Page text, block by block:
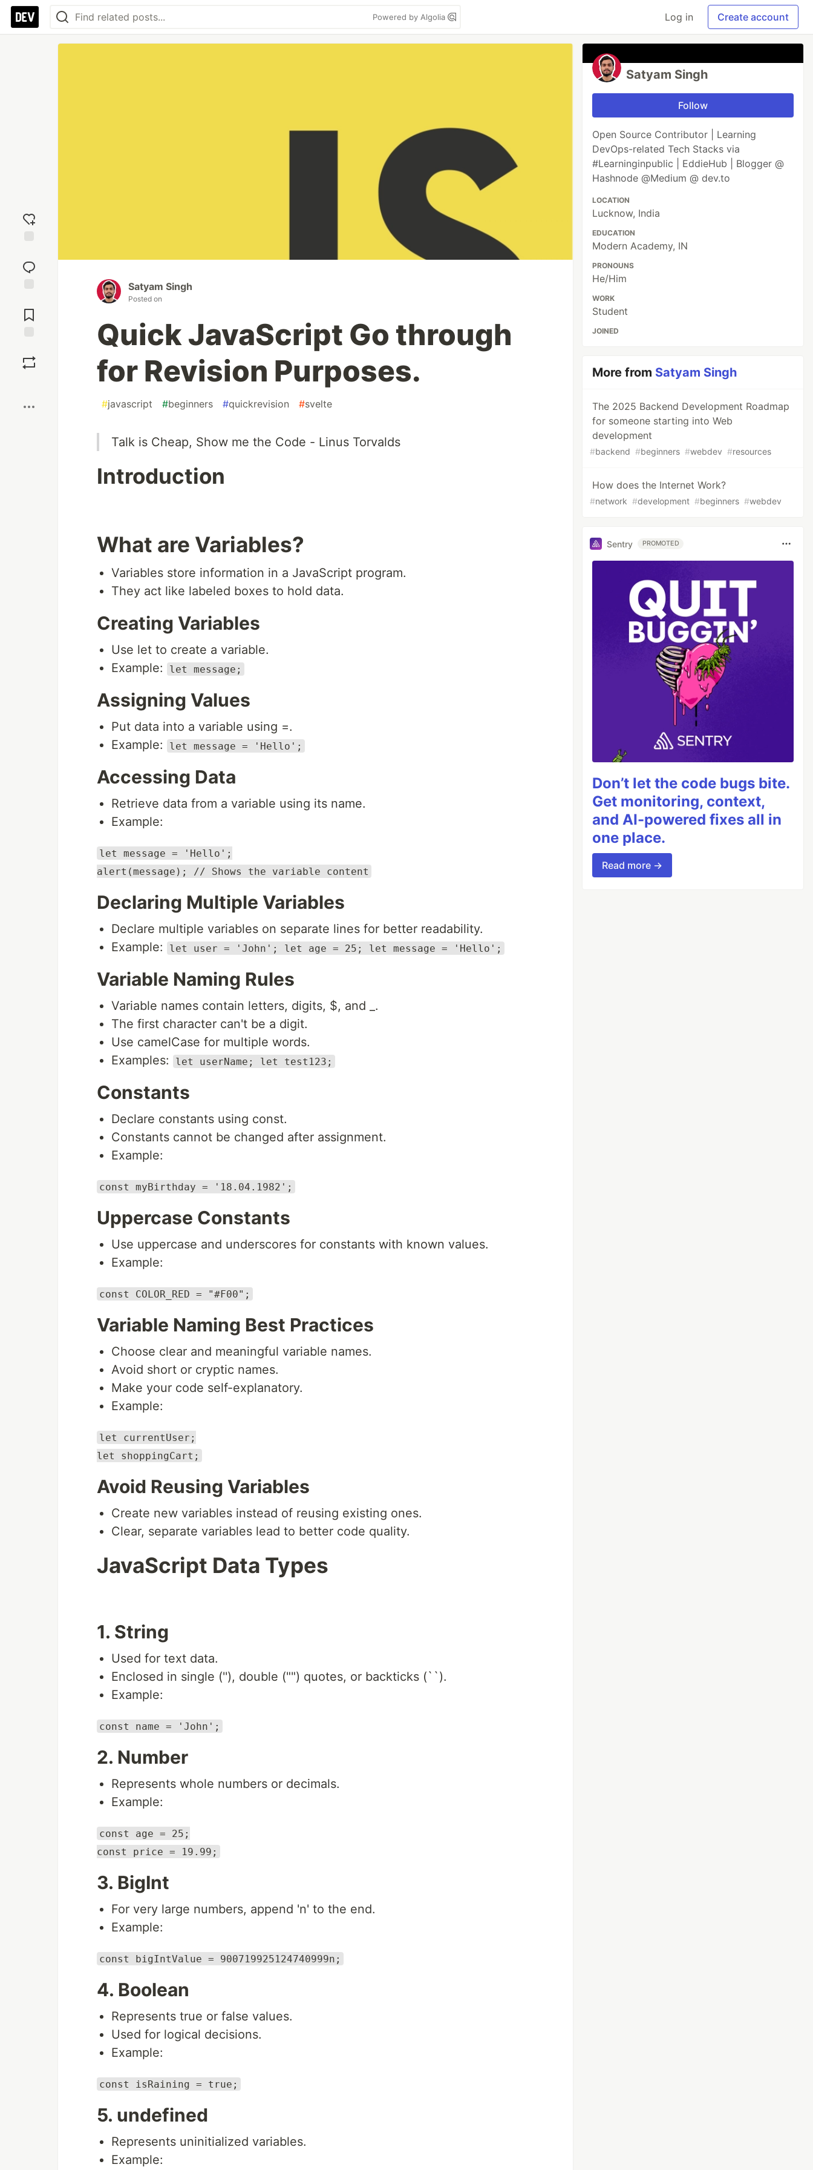
Powered by Algolia Log in Create account
reaction
Comments
Satyam Singh
Posted on
Quick JavaScript Go through
for Revision Purposes.
#javascript #beginners #quickrevision #svelte
Talk is Cheap, Show me the Code - Linus Torvalds
Introduction
What are Variables?
Variables store information in a JavaScript program.
They act like labeled boxes to hold data.
Creating Variables
Use let to create a variable.
Example:
let message;
Assigning Values
Put data into a variable using =.
Example:
let message = 'Hello';
Accessing Data
Retrieve data from a variable using its name.
Example:
let message = 'Hello';
alert(message); // Shows the variable content
Declaring Multiple Variables
Declare multiple variables on separate lines for better readability.
Example:
let user = 'John'; let age = 25; let message = 'Hello';
Variable Naming Rules
Variable names contain letters, digits, $, and _.
The first character can't be a digit.
Use camelCase for multiple words.
Examples:
let userName; let test123;
Constants
Declare constants using const.
Constants cannot be changed after assignment.
Example:
const myBirthday = '18.04.1982';
Uppercase Constants
Use uppercase and underscores for constants with known values.
Example:
const COLOR_RED = "#F00";
Variable Naming Best Practices
Choose clear and meaningful variable names.
Avoid short or cryptic names.
Make your code self-explanatory.
Example:
let currentUser;
let shoppingCart;
Avoid Reusing Variables
Create new variables instead of reusing existing ones.
Clear, separate variables lead to better code quality.
JavaScript Data Types
1. String
Used for text data.
Enclosed in single (''), double ("") quotes, or backticks (``).
Example:
const name = 'John';
2. Number
Represents whole numbers or decimals.
Example:
const age = 25;
const price = 19.99;
3. BigInt
For very large numbers, append 'n' to the end.
Example:
const bigIntValue = 900719925124740999n;
4. Boolean
Represents true or false values.
Used for logical decisions.
Example:
const isRaining = true;
5. undefined
Represents uninitialized variables.
Example:
Satyam Singh
Follow
Open Source Contributor | Learning
DevOps-related Tech Stacks via
#Learninginpublic | EddieHub | Blogger @
Hashnode @Medium @ dev.to
LOCATION
Lucknow, India
EDUCATION
Modern Academy, IN
PRONOUNS
He/Him
WORK
Student
JOINED
More from Satyam Singh
The 2025 Backend Development Roadmap
for someone starting into Web
development
#backend #beginners #webdev #resources
How does the Internet Work?
#network #development #beginners #webdev
Sentry PROMOTED
Don’t let the code bugs bite.
Get monitoring, context,
and AI-powered fixes all in
one place.
Read more →